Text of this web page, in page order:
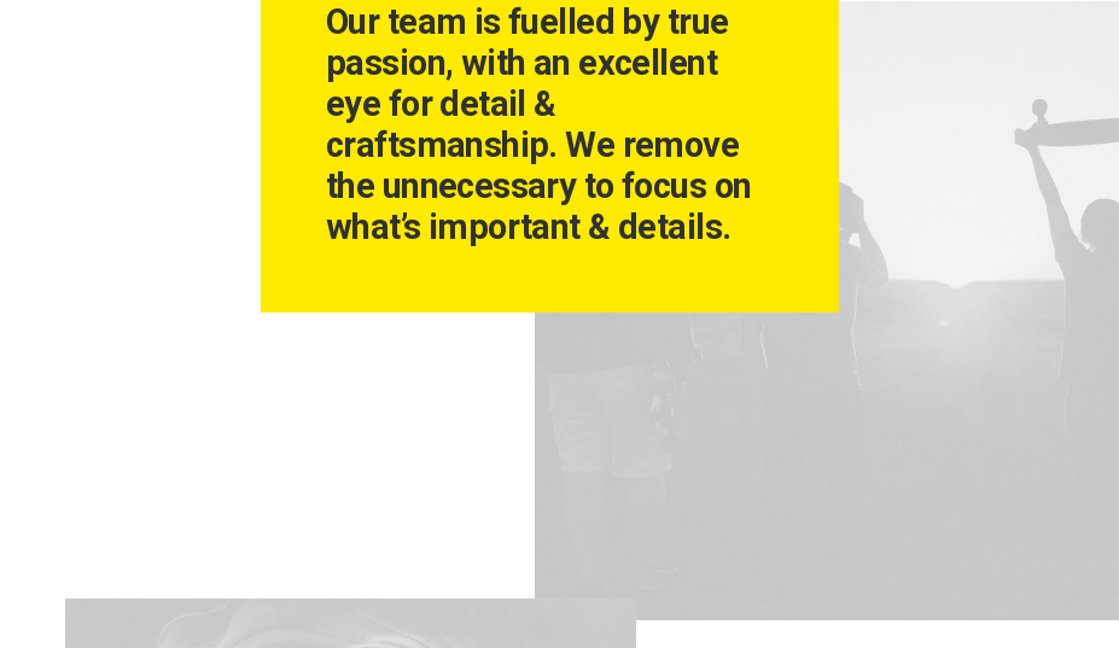
Our team is fuelled by true
passion, with an excellent
eye for detail &
craftsmanship. We remove
the unnecessary to focus on
what’s important & details.